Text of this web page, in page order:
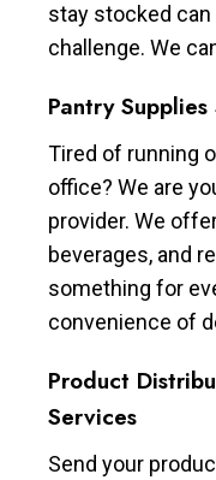
stay stocked
challenge. We
Pantry
Tired of running
office? We are
provider. We
beverages, and
something for
convenience of
Product
Services
Send your